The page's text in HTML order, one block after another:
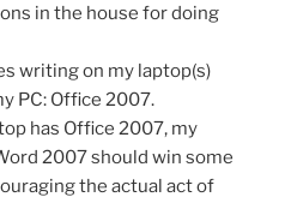
in the house for doing
writing on my laptop(s)
PC: Office 2007.
has Office 2007, my
2007 should win some
the actual act of